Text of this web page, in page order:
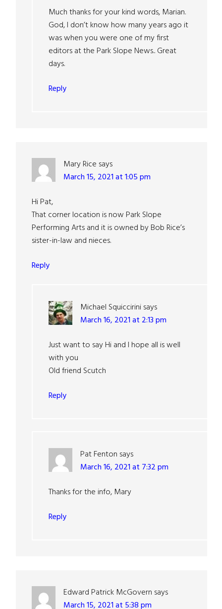
Much thanks for your kind words, Marian.
God, I don’t know how many years ago it
was when you were one of my first
editors at the Park Slope News.. Great
days.
Reply
Mary Rice says
March 15, 2021 at 1:05 pm
Hi Pat,
That corner location is now Park Slope
Performing Arts and it is owned by Bob Rice’s
sister-in-law and nieces.
Reply
Michael Squiccirinisays
March 16, 2021 at 2:13 pm
Just want to say Hi and I hope all is well
with you
Old friend Scutch
Reply
Pat Fenton says
March 16, 2021 at 7:32 pm
Thanks for the info, Mary
Reply
Edward Patrick McGovern says
March 15, 2021 at 5:38 pm